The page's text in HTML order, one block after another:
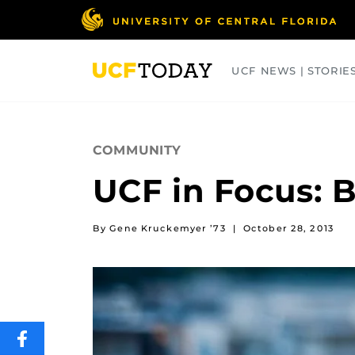
UCF NEWS |
COMMUNITY
UCF in Focus:
By Gene Kruckemyer ’73 | October 28, 2013
SHARE